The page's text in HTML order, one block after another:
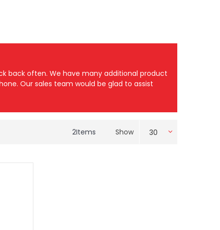
back often. We have many additional product
Our sales team would be glad to assist
2Items Show 30